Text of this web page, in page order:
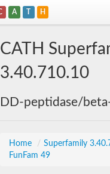
A T H
CATH
3.40.710.10
DD-peptidase/
Home / Superfamily
FunFam 49